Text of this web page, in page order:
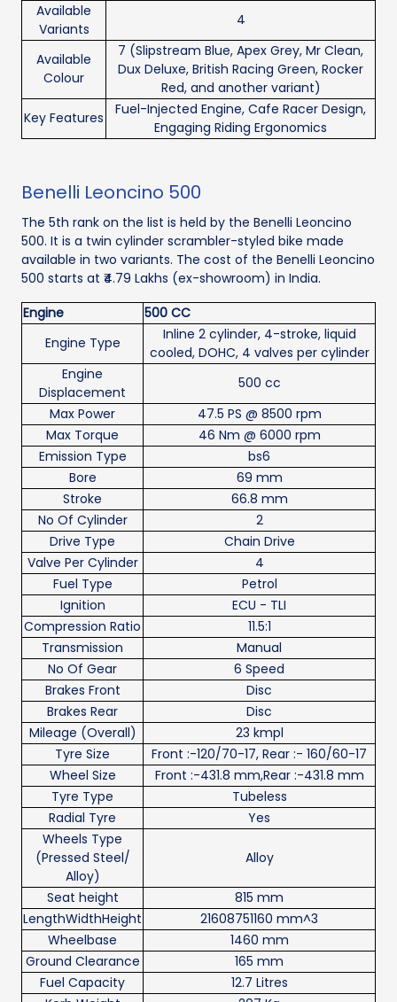
Available
Variants
4
Available
Colour
7 (Slipstream Blue, Apex Grey, Mr Clean,
Dux Deluxe, British Racing Green, Rocker
Red, and another variant)
Key Features
Fuel-Injected Engine, Cafe Racer Design,
Engaging Riding Ergonomics
Benelli Leoncino 500
The 5th rank on the list is held by the Benelli Leoncino
500. It is a twin cylinder scrambler-styled bike made
available in two variants. The cost of the Benelli Leoncino
500 starts at ₹4.79 Lakhs (ex-showroom) in India.
Engine
500 CC
Engine Type
Inline 2 cylinder, 4-stroke, liquid
cooled, DOHC, 4 valves per cylinder
Engine
Displacement
500 cc
Max Power
47.5 PS @ 8500 rpm
Max Torque
46 Nm @ 6000 rpm
Emission Type
bs6
Bore
69 mm
Stroke
66.8 mm
No Of Cylinder
2
Drive Type
Chain Drive
Valve Per Cylinder
4
Fuel Type
Petrol
Ignition
ECU - TLI
Compression Ratio
11.5:1
Transmission
Manual
No Of Gear
6 Speed
Brakes Front
Disc
Brakes Rear
Disc
Mileage (Overall)
23 kmpl
Tyre Size
Front :-120/70-17, Rear :- 160/60-17
Wheel Size
Front :-431.8 mm,Rear :-431.8 mm
Tyre Type
Tubeless
Radial Tyre
Yes
Wheels Type
(Pressed Steel/
Alloy)
Alloy
Seat height
815 mm
LengthWidthHeight
21608751160 mm^3
Wheelbase
1460 mm
Ground Clearance
165 mm
Fuel Capacity
12.7 Litres